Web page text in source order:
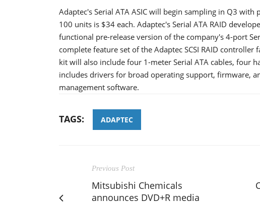
Adaptec's Serial ATA ASIC will begin sampling in Q3
100 units is $34 each. Adaptec's Serial ATA RAID
functional pre-release version of the company's 4-port
complete feature set of the Adaptec SCSI RAID
kit will also include four 1-meter Serial ATA cables, four
includes drivers for broad operating support, firmware,
management software.
TAGS: ADAPTEC
Previous Post
Mitsubishi Chemicals
announces DVD+R media